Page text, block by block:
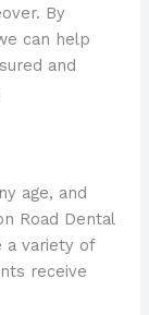
By
can help
and
age, and
Road Dental
a variety of
receive